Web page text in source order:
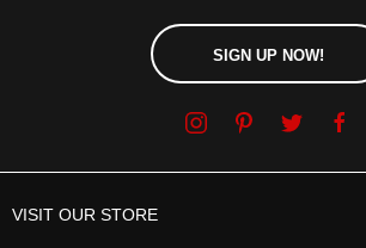
SIGN UP NOW!
VISIT OUR STORE